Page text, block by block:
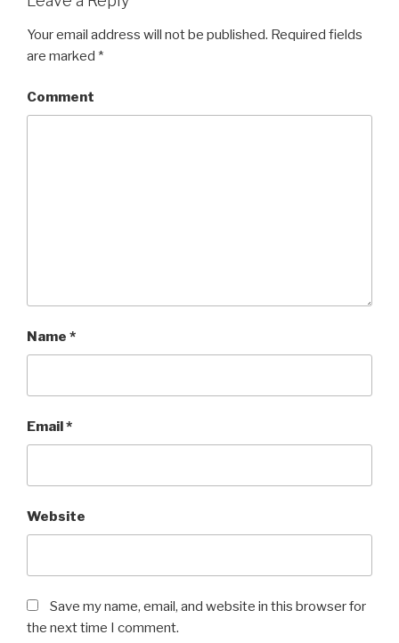
Your email address will not be published. Required fields
are marked *
Comment
Name *
Email*
Website
Save my name, email, and website in this browser for
the next time I comment.